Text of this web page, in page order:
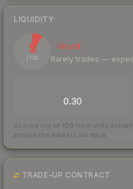
LIQUIDITY
9
/ 100
Illiquid
Rarely trades —
0.30
Scored out of 100 from units
across the markets we track.
TRADE-UP CONTRACT